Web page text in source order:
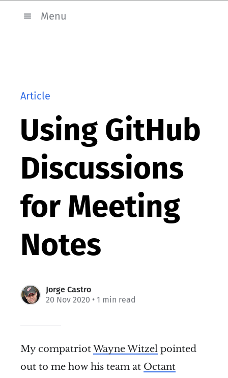
Menu
Article
Using GitHub
Discussions
for Meeting
Notes
Jorge Castro
20 Nov 2020 • 1 min read
My compatriotWayne Witzel pointed
out to me how his team at Octant